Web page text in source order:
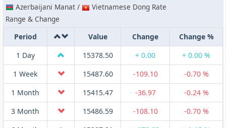
Azerbaijani Manat /
Vietnamese Dong Rate
Range & Change
Period
Value Change
Change %
1 Day
15378.50 + 0.00
+ 0.00 %
1 Week
15487.60 -109.10
-0.70 %
1 Month
15415.47 -36.97
-0.24 %
3 Month
15486.59 -108.10
-0.70 %